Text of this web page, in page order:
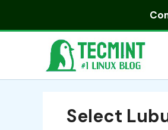
Select